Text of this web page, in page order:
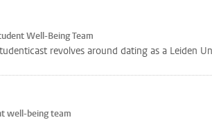
Well-Being Team
revolves around dating as a Leiden
well-being team